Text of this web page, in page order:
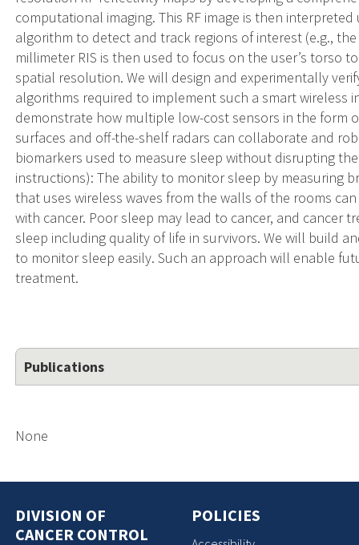
computational imaging. This RF image is then
algorithm to detect and track regions of interest (e.g.,
millimeter RIS is then used to focus on the user’s torso
spatial resolution. We will design and experimentally
algorithms required to implement such a smart wireless
demonstrate how multiple low-cost sensors in the form
surfaces and off-the-shelf radars can collaborate and
biomarkers used to measure sleep without disrupting
instructions): The ability to monitor sleep by measuring
that uses wireless waves from the walls of the rooms
with cancer. Poor sleep may lead to cancer, and cancer
sleep including quality of life in survivors. We will build
to monitor sleep easily. Such an approach will enable
treatment.
Publications
None
DIVISION OF
CANCER CONTROL
POLICIES